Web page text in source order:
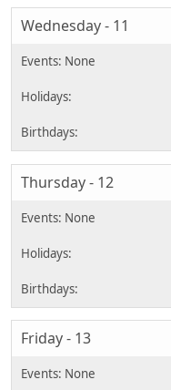
Wednesday - 11
Thursday - 12
Friday - 13